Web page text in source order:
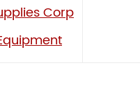
Corp